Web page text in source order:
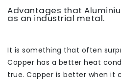
Advantages that
as an industrial metal.
It is something that often
Copper has a better heat
true. Copper is better when it